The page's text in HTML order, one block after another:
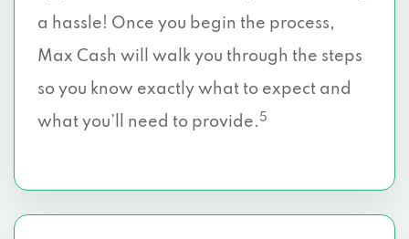
a hassle! Once you begin the process,
Max Cash will walk you through the steps
so you know exactly what to expect and
what you’ll need to provide. 5